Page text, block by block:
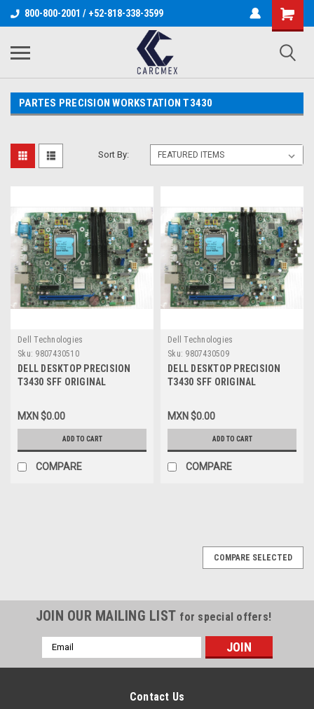
800-800-2001 / +52-818-338-3599
PARTES PRECISION WORKSTATION T3430
Sort By:
Dell Technologies
Sku: 9807430510
DELL DESKTOP PRECISION
T3430 SFF ORIGINAL
1151 /TARJETA MADRE
REFURBISHED-USADA DELL
MXN $0.00
ADD TO CART
COMPARE
Dell Technologies
Sku: 9807430509
DELL DESKTOP PRECISION
T3430 SFF ORIGINAL
1151 /TARJETA MADRE NEW
DELL 0CV7F
MXN $0.00
ADD TO CART
COMPARE
COMPARE SELECTED
JOIN OUR MAILING LIST for special offers!
Email
Address
Contact Us